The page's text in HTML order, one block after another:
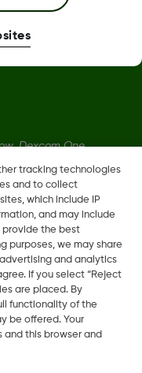
Dexcom One,
registered trademarks
tracking technologies
and to collect
which include IP
and may include
provide the best
purposes, we may share
and analytics
If you select “Reject
are placed. By
functionality of the
be offered. Your
this browser and